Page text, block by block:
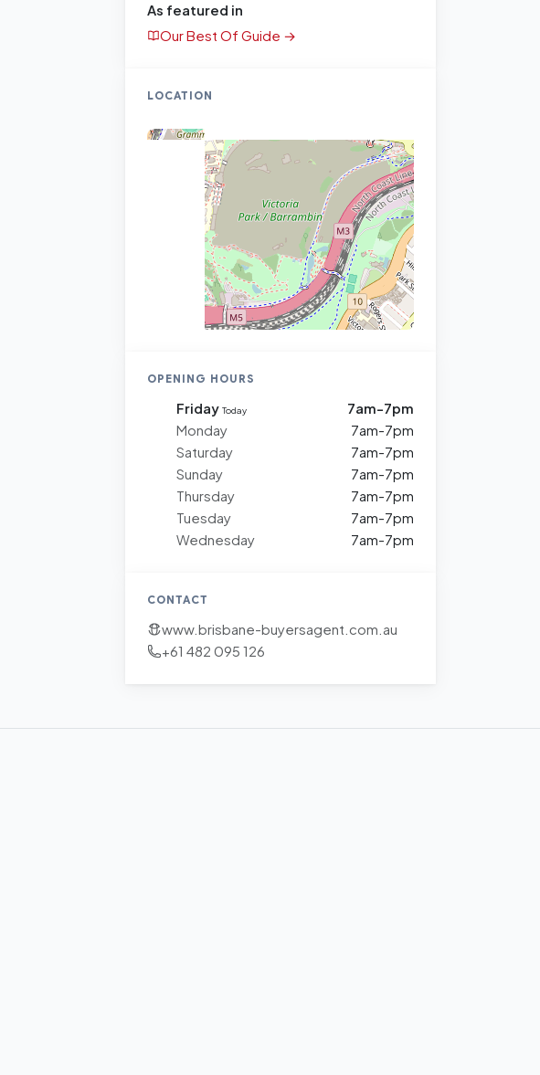
As featured in
Our Best Of Guide →
LOCATION
OPENING HOURS
Friday Today
7am-7pm
Monday
7am-7pm
Saturday
7am-7pm
Sunday
7am-7pm
Thursday
7am-7pm
Tuesday
7am-7pm
Wednesday
7am-7pm
CONTACT
www.brisbane-buyersagent.com.au
+61 482 095 126